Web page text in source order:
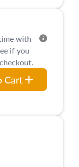
with
if you
Cart